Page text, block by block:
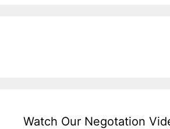
Watch Our Negotation